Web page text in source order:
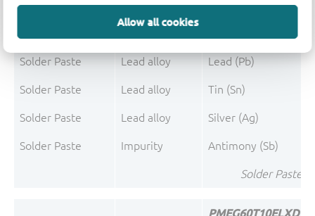
Allow all cookies
Solder Paste Lead alloy Lead (Pb)
Solder Paste Lead alloy Tin (Sn)
Solder Paste Lead alloy Silver (Ag)
Solder Paste Impurity Antimony (Sb)
Solder Paste
PMEG60T10ELXD